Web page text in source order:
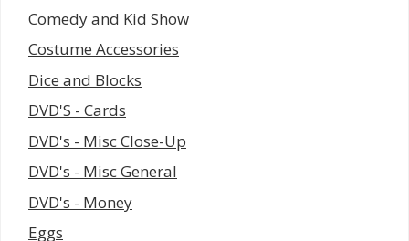
Comedy and Kid Show
Costume Accessories
Dice and Blocks
DVD'S - Cards
DVD's - Misc Close-Up
DVD's - Misc General
DVD's - Money
Eggs